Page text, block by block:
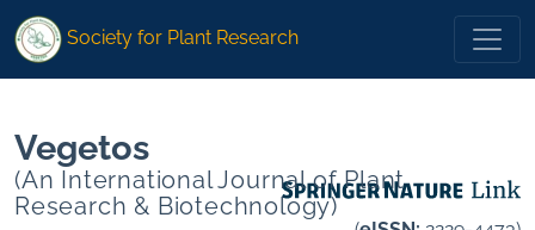
* Guru Sushma Das">
Society for Plant Research
Vegetos
(An International Journal of Plant
Research & Biotechnology)